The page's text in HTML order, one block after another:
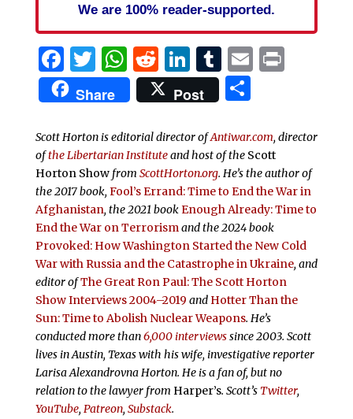
We are 100% reader-supported.
Facebook
Twitter
WhatsApp
Reddit
LinkedIn
Tumblr
EmailPrint
Share Post Share
Scott Horton is editorial director ofAntiwar.com, director
ofthe Libertarian Instituteand host of the Scott
Horton Showfrom ScottHorton.org. He’s the author of
the 2017 book, Fool’s Errand:Time to End the War in
Afghanistan, the 2021 bookEnough Already: Time to
End the War on Terrorismand the 2024 book
Provoked: How Washington Started the New Cold
War with Russia and the Catastrophe in Ukraine, and
editor ofThe Great Ron Paul: The Scott Horton
Show Interviews 2004–2019 and Hotter Than the
Sun: Time to Abolish Nuclear Weapons. He’s
conducted more than6,000 interviewssince 2003. Scott
lives in Austin, Texas with his wife, investigative reporter
Larisa Alexandrovna Horton. He is a fan of, but no
relation to the lawyer from Harper’s. Scott’s Twitter,
YouTube, Patreon, Substack.